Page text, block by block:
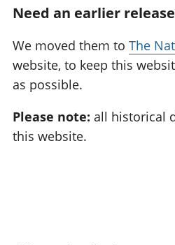
Need an earlier
We moved them to The
website, to keep this
as possible.
Please note: all historical
this website.